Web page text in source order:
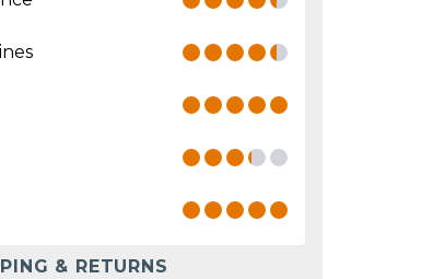
& RETURNS